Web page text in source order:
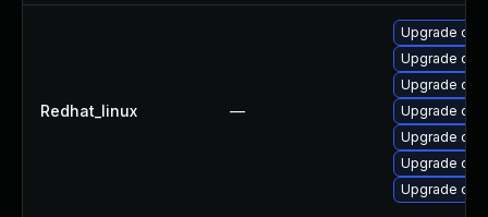
Redhat_linux —
Upgrade
Upgrade
Upgrade
Upgrade
Upgrade
Upgrade
Upgrade